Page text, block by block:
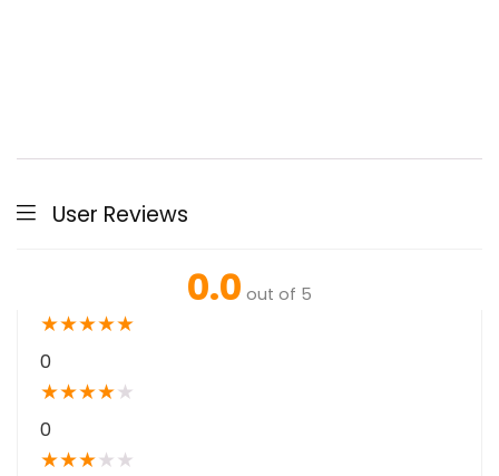
User Reviews
0.0 out of 5
★★★★★
0
★★★★★
0
★★★★ ★